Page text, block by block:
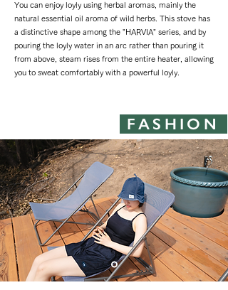
You can enjoy loyly using herbal aromas, mainly the
natural essential oil aroma of wild herbs. This stove has
a distinctive shape among the "HARVIA" series, and by
pouring the loyly water in an arc rather than pouring it
from above, steam rises from the entire heater, allowing
you to sweat comfortably with a powerful loyly.
FASHION